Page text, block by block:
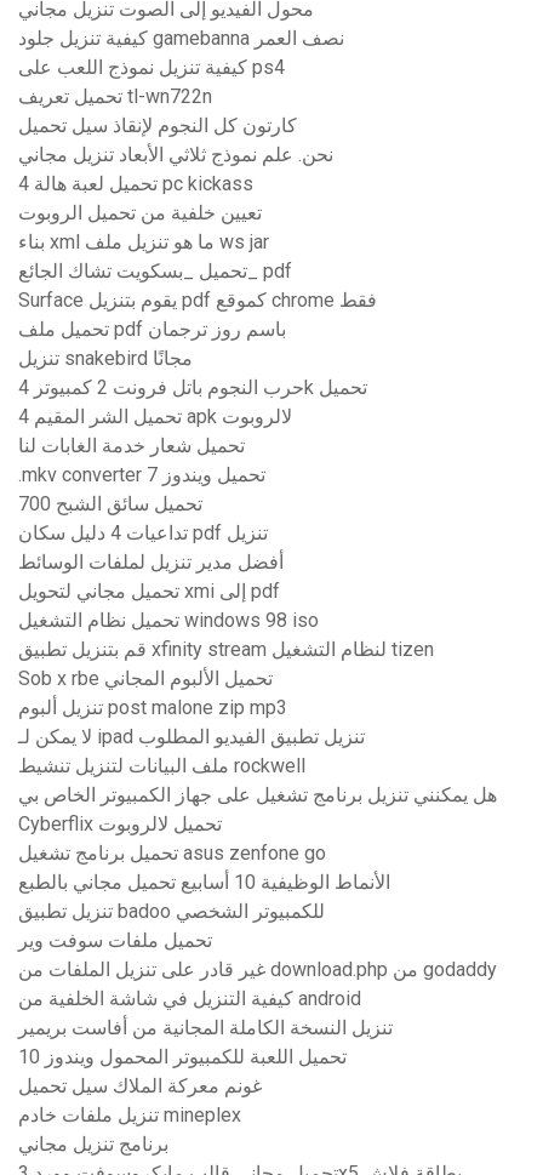
محول الفيديو إلى الصوت تنزيل مجاني
كيفية تنزيل جلود gamebanna نصف العمر
كيفية تنزيل نموذج اللعب على ps4
تحميل تعريف tl-wn722n
كارتون كل النجوم لإنقاذ سيل تحميل
نحن. علم نموذج ثلاثي الأبعاد تنزيل مجاني
تحميل لعبة هالة 4 pc kickass
تعيين خلفية من تحميل الروبوت
بناء xml ما هو تنزيل ملف ws jar
تحميل _بسكويت تشاك الجائع_ pdf
Surface يقوم بتنزيل pdf كموقع chrome فقط
تحميل ملف pdf باسم روز ترجمان
تنزيل snakebird مجانًا
حرب النجوم باتل فرونت 2 كمبيوتر 4k تحميل
تحميل الشر المقيم 4 apk لالروبوت
تحميل شعار خدمة الغابات لنا
.mkv converter تحميل ويندوز 7
تحميل سائق الشبح 700
تداعيات 4 دليل سكان pdf تنزيل
أفضل مدير تنزيل لملفات الوسائط
تحميل مجاني لتحويل xmi إلى pdf
تحميل نظام التشغيل windows 98 iso
قم بتنزيل تطبيق xfinity stream لنظام التشغيل tizen
Sob x rbe تحميل الألبوم المجاني
تنزيل ألبوم post malone zip mp3
لا يمكن لـ ipad تنزيل تطبيق الفيديو المطلوب
ملف البيانات لتنزيل تنشيط rockwell
هل يمكنني تنزيل برنامج تشغيل على جهاز الكمبيوتر الخاص بي
Cyberflix تحميل لالروبوت
تحميل برنامج تشغيل asus zenfone go
الأنماط الوظيفية 10 أسابيع تحميل مجاني بالطبع
تنزيل تطبيق badoo للكمبيوتر الشخصي
تحميل ملفات سوفت وير
غير قادر على تنزيل الملفات من download.php من godaddy
كيفية التنزيل في شاشة الخلفية من android
تنزيل النسخة الكاملة المجانية من أفاست بريمير
تحميل اللعبة للكمبيوتر المحمول ويندوز 10
غونم معركة الملاك سيل تحميل
تنزيل ملفات خادم mineplex
برنامج تنزيل مجاني